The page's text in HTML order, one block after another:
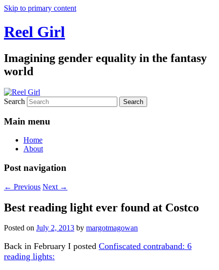
Skip to primary content
Reel Girl
Imagining gender equality in the fantasy
world
Search
Main menu
Home
About
Post navigation
← Previous Next →
Best reading light ever found at Costco
Posted on July 2, 2013 by margotmagowan
Back in February I posted Confiscated contraband: 6
reading lights: